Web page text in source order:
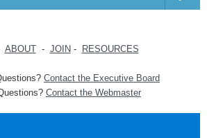
ABOUT- JOIN - RESOURCES
Contact the Executive Board
Contact the Webmaster